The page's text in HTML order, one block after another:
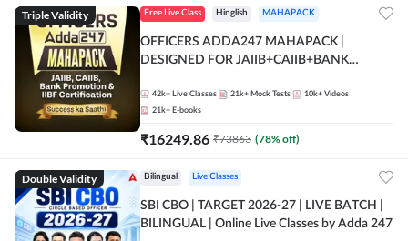
Triple Validity Free Live Class Hinglish MAHAPACK
OFFICERS ADDA247 MAHAPACK |
DESIGNED FOR JAIIB+CAIIB+BANK
42k+ Live Classes 21k+ Mock Tests 10k+ Videos
21k+ E-books
₹16249.86 ₹73863 (78% off)
Double Validity Bilingual Live Classes
SBI CBO | TARGET 2026-27 | LIVE BATCH |
BILINGUAL | Online Live Classes by Adda 247